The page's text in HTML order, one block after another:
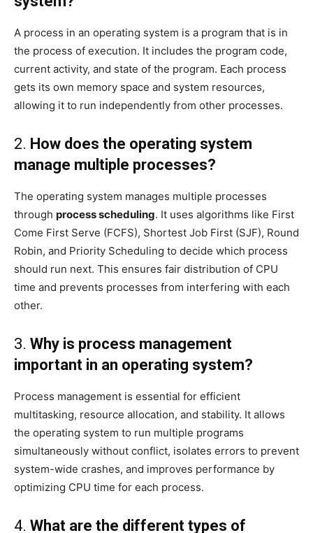
A process in an operating system is a program that is in
the process of execution. It includes the program code,
current activity, and state of the program. Each process
gets its own memory space and system resources,
allowing it to run independently from other processes.
2. How does the operating system
manage multiple processes?
The operating system manages multiple processes
through process scheduling. It uses algorithms like First
Come First Serve (FCFS), Shortest Job First (SJF), Round
Robin, and Priority Scheduling to decide which process
should run next. This ensures fair distribution of CPU
time and prevents processes from interfering with each
other.
3. Why is process management
important in an operating system?
Process management is essential for efficient
multitasking, resource allocation, and stability. It allows
the operating system to run multiple programs
simultaneously without conflict, isolates errors to prevent
system-wide crashes, and improves performance by
optimizing CPU time for each process.
4. What are the different types of